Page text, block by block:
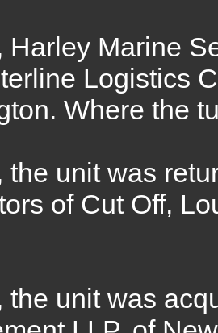
Harley Marine
Logistics
Where the
the unit was
of Cut Off,
the unit was